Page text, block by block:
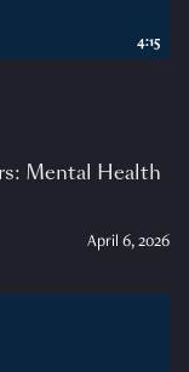
Mental Health
April 6, 2026
4:15